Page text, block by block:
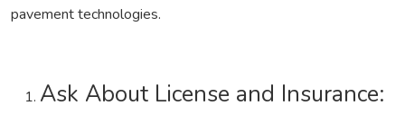
pavement technologies.
Ask About License and Insurance: